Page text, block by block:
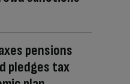
pensions
pledges tax